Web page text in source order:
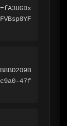
c9a0-47f